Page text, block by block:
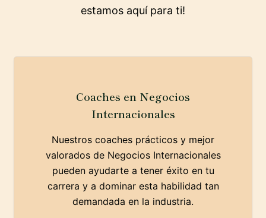
estamos aquí para ti!
Coaches en Negocios
Internacionales
Nuestros coaches prácticos y mejor
valorados de Negocios Internacionales
pueden ayudarte a tener éxito en tu
carrera y a dominar esta habilidad tan
demandada en la industria.